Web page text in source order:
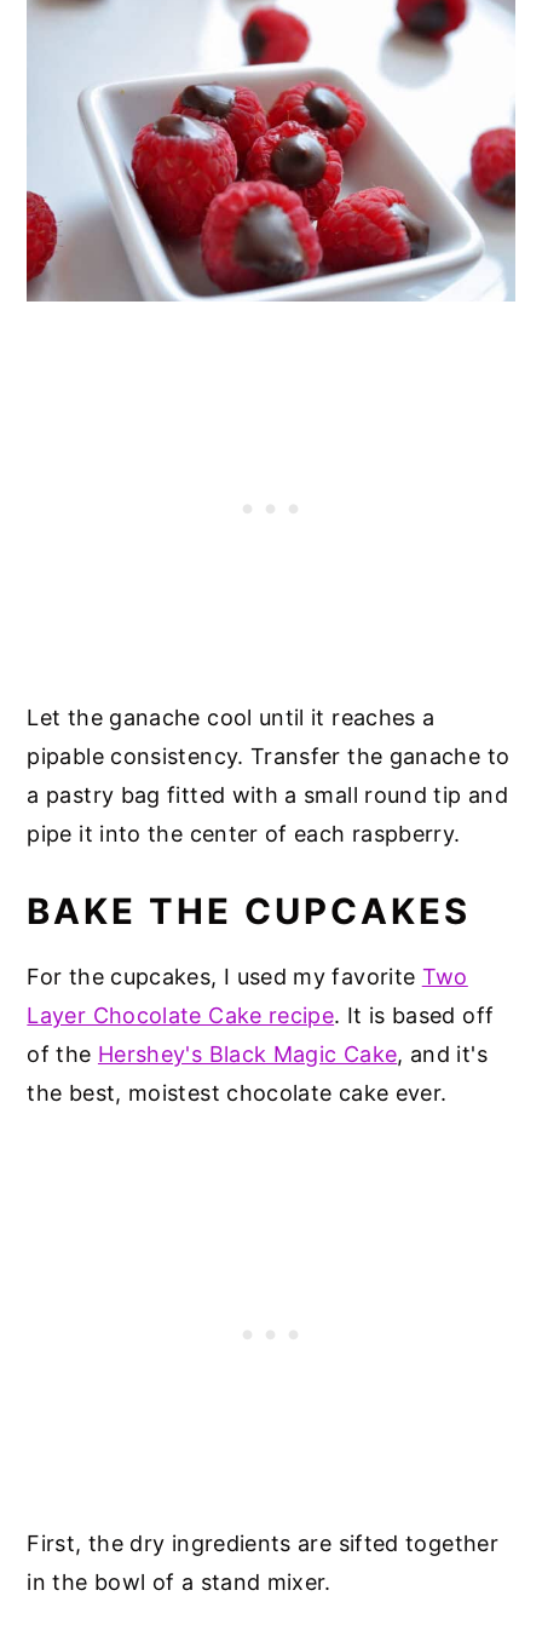
Let the ganache cool until it reaches a
pipable consistency. Transfer the ganache to
a pastry bag fitted with a small round tip and
pipe it into the center of each raspberry.
BAKE THE CUPCAKES
For the cupcakes, I used my favorite Two
Layer Chocolate Cake recipe. It is based off
of the Hershey's Black Magic Cake, and it's
the best, moistest chocolate cake ever.
First, the dry ingredients are sifted together
in the bowl of a stand mixer.